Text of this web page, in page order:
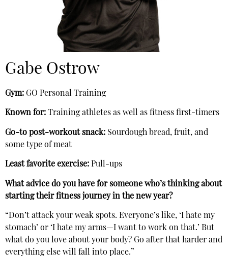
Gabe Ostrow
Gym: GO Personal Training
Known for: Training athletes as well as fitness first-timers
Go-to post-workout snack: Sourdough bread, fruit, and
some type of meat
Least favorite exercise: Pull-ups
What advice do you have for someone who’s thinking about
starting their fitness journey in the new year?
“Don’t attack your weak spots. Everyone’s like, ‘I hate my
stomach’ or ‘I hate my arms—I want to work on that.’ But
what do you love about your body? Go after that harder and
everything else will fall into place.”